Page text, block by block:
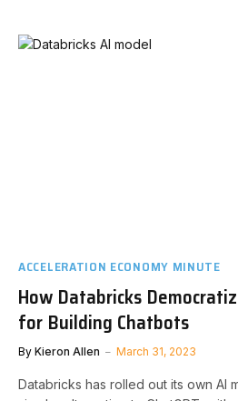
ACCELERATION ECONOMY MINUTE
How Databricks
for Building Chatbots
By Kieron Allen March 31, 2023
Databricks has rolled out its own AI